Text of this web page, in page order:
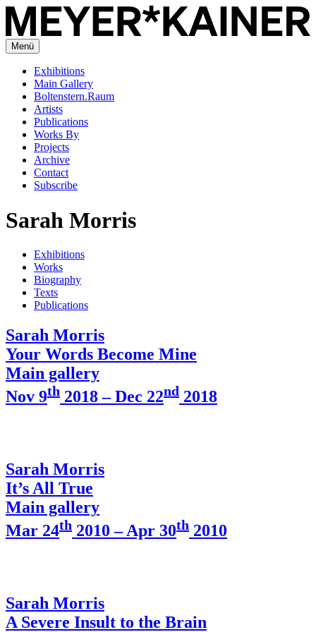
Menü
Exhibitions
Main Gallery
Boltenstern.Raum
Artists
Publications
Works By
Projects
Archive
Contact
Subscribe
Sarah Morris
Exhibitions
Works
Biography
Texts
Publications
Sarah Morris
Your Words Become Mine
Main gallery
Nov 9th 2018 – Dec 22nd 2018
Sarah Morris
It’s All True
Main gallery
Mar 24th 2010 – Apr 30th 2010
Sarah Morris
A Severe Insult to the Brain